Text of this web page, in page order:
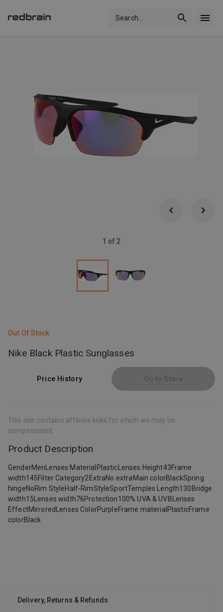
Search
1 of 2
Out Of Stock
Nike Black Plastic Sunglasses
Price History Go to Store
This site contains affiliate links for which we may be
compensated.
Product Description
GenderMenLenses MaterialPlasticLenses Height43Frame
width145Filter Category2ExtraNo extraMain colorBlackSpring
hingeNoRim StyleHalf-RimStyleSportTemples Length130Bridge
width15Lenses width76Protection100% UVA & UVBLenses
EffectMirroredLenses ColorPurpleFrame materialPlasticFrame
colorBlack
Delivery, Returns & Refunds